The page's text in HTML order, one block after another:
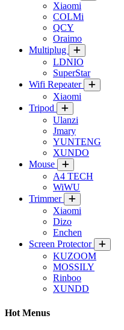
Xiaomi
COLMi
QCY
Oraimo
Multiplug
LDNIO
SuperStar
Wifi Repeater
Xiaomi
Tripod
Ulanzi
Jmary
YUNTENG
XUNDO
Mouse
A4 TECH
WiWU
Trimmer
Xiaomi
Dizo
Enchen
Screen Protector
KUZOOM
MOSSILY
Rinboo
XUNDD
Hot Menus